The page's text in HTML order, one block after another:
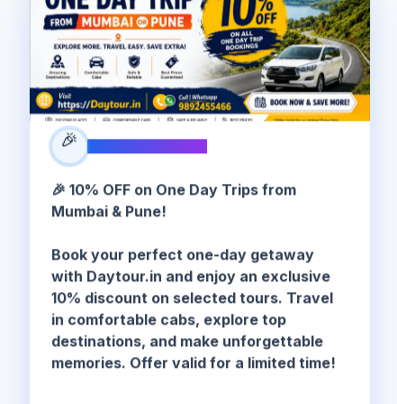
🎉
🎉 10% OFF on One Day Trips from
Mumbai & Pune!
Book your perfect one-day getaway
with Daytour.in and enjoy an exclusive
10% discount on selected tours. Travel
in comfortable cabs, explore top
destinations, and make unforgettable
memories. Offer valid for a limited time!